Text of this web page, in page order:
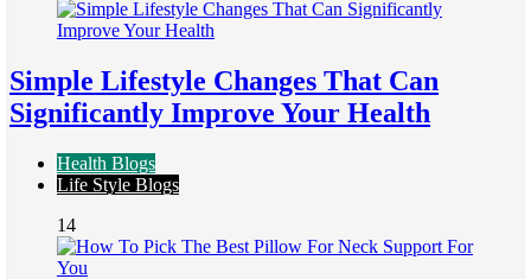
Simple Lifestyle Changes That Can
Significantly Improve Your Health
Health Blogs
Life Style Blogs
14